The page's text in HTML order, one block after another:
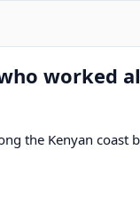
worked
the Kenyan coast